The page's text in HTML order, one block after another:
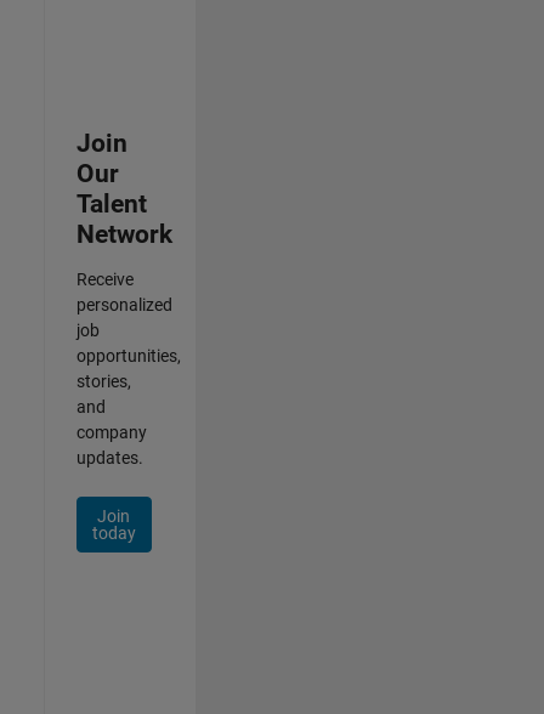
Join
Our
Talent
Network
Receive
personalized
job
opportunities,
stories,
and
company
updates.
Join
today